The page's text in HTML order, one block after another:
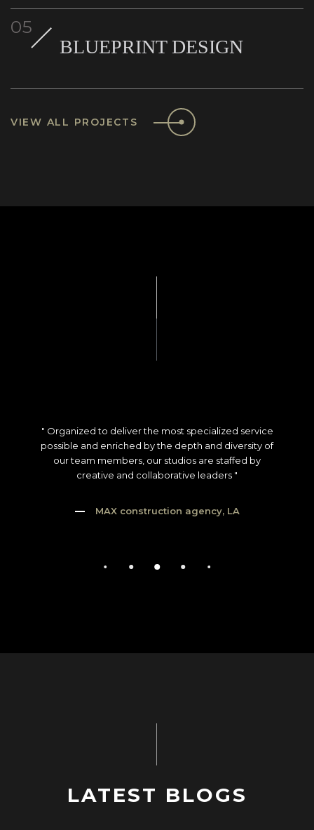
BLUEPRINT DESIGN
VIEW ALL PROJECTS
" Organized to deliver the most specialized service
possible and enriched by the depth and diversity of
our team members, our studios are staffed by
creative and collaborative leaders "
MAX construction agency, LA
LATEST BLOGS